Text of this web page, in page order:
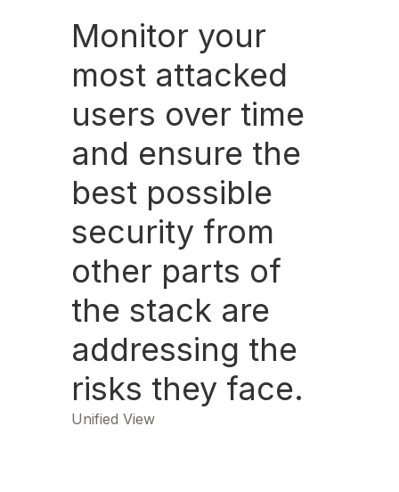
Monitor your
most attacked
users over time
and ensure the
best possible
security from
other parts of
the stack are
addressing the
risks they face.
Unified View